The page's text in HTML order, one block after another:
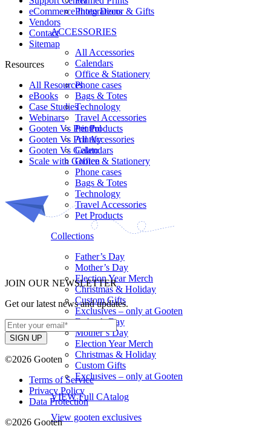
Photo Decor & Gifts
ACCESSORIES
All Accessories
Calendars
Office & Stationery
Phone cases
Bags & Totes
Technology
Travel Accessories
Pet Products
All Accessories
Calendars
Office & Stationery
Phone cases
Bags & Totes
Technology
Travel Accessories
Pet Products
Collections
Father’s Day
Mother’s Day
Election Year Merch
Christmas & Holiday
Custom Gifts
Exclusives – only at Gooten
Father’s Day
Mother’s Day
Election Year Merch
Christmas & Holiday
Custom Gifts
Exclusives – only at Gooten
VIEW Full CAtalog
View gooten exclusives
eCommerce Integrations
Vendors
Contact
Sitemap
Resources
All Resources​
eBooks
Case Studies
Webinars
Gooten Vs Printful
Gooten Vs Printify
Gooten Vs Gelato
Scale with Gooten
JOIN OUR NEWSLETTER
Get our latest news and updates.
©2026 Gooten
Terms of Service
Privacy Policy
Data Protection
©2026 Gooten